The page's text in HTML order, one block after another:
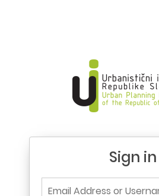
Sign in
Email Address or Username